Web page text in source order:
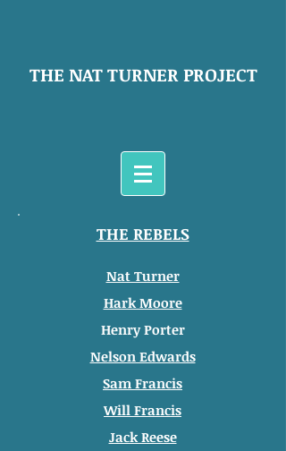
THE NAT TURNER PROJECT
THE REBELS
Nat Turner
Hark Moore
Henry Porter
Nelson Edwards
Sam Francis
Will Francis
Jack Reese